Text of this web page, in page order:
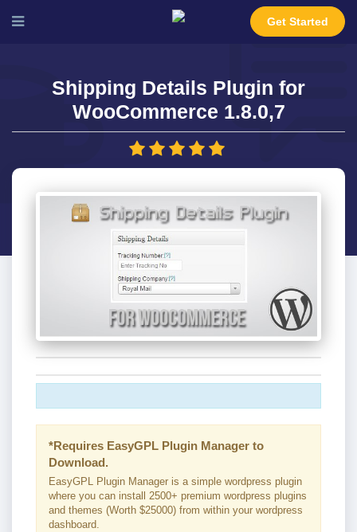
Get Started
Shipping Details Plugin for
WooCommerce 1.8.0,7
*Requires EasyGPL Plugin Manager to
Download.
EasyGPL Plugin Manager is a simple wordpress plugin
where you can install 2500+ premium wordpress plugins
and themes (Worth $25000) from within your wordpress
dashboard.